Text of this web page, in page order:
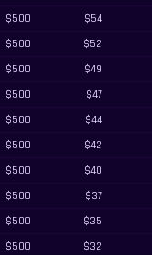
$500 $54
$500 $52
$500 $49
$500 $47
$500 $44
$500 $42
$500 $40
$500 $37
$500 $35
$500 $32